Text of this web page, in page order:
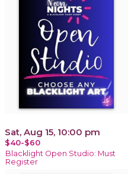
Sat, Aug 15, 10:00 pm
$40-$60
Blacklight Open Studio: Must
Register